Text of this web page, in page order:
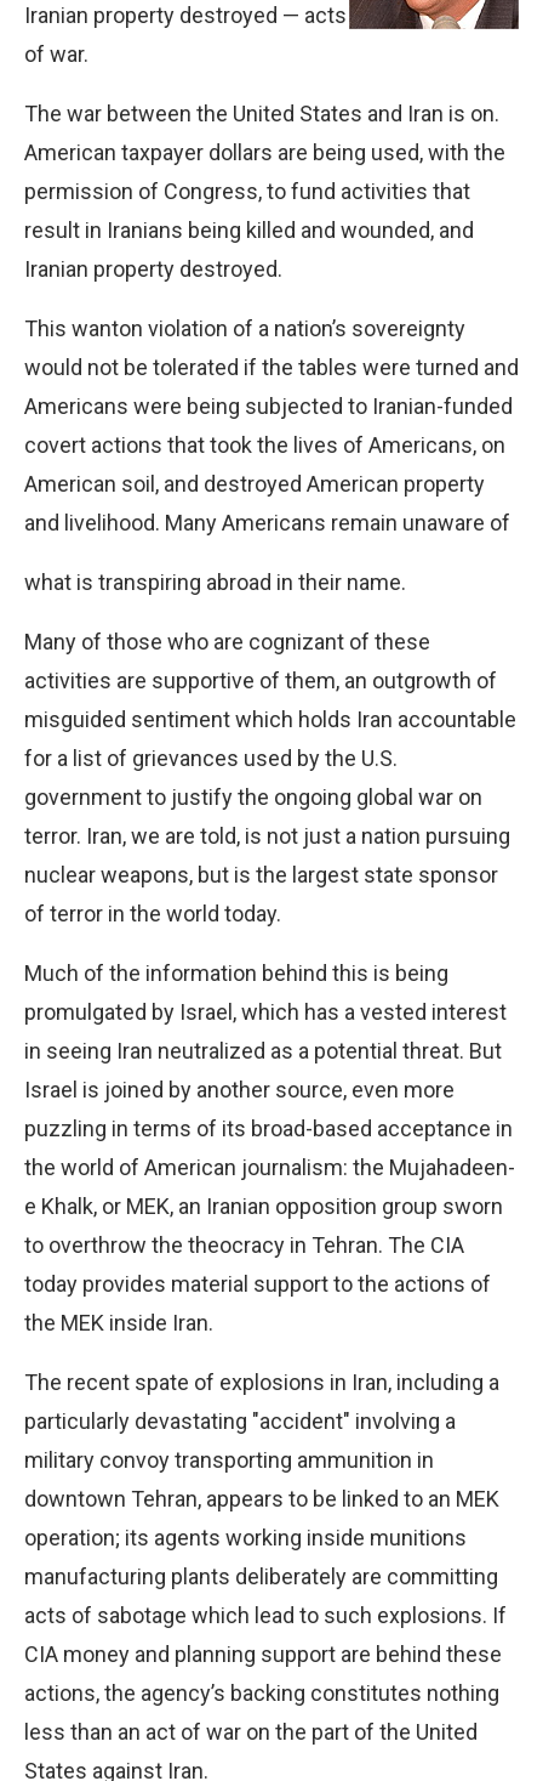
Iranian property destroyed — acts
of war.
The war between the United States and Iran is on.
American taxpayer dollars are being used, with the
permission of Congress, to fund activities that
result in Iranians being killed and wounded, and
Iranian property destroyed.
This wanton violation of a nation’s sovereignty
would not be tolerated if the tables were turned and
Americans were being subjected to Iranian-funded
covert actions that took the lives of Americans, on
American soil, and destroyed American property
and livelihood. Many Americans remain unaware of
what is transpiring abroad in their name.
Many of those who are cognizant of these
activities are supportive of them, an outgrowth of
misguided sentiment which holds Iran accountable
for a list of grievances used by the U.S.
government to justify the ongoing global war on
terror. Iran, we are told, is not just a nation pursuing
nuclear weapons, but is the largest state sponsor
of terror in the world today.
Much of the information behind this is being
promulgated by Israel, which has a vested interest
in seeing Iran neutralized as a potential threat. But
Israel is joined by another source, even more
puzzling in terms of its broad-based acceptance in
the world of American journalism: the Mujahadeen-
e Khalk, or MEK, an Iranian opposition group sworn
to overthrow the theocracy in Tehran. The CIA
today provides material support to the actions of
the MEK inside Iran.
The recent spate of explosions in Iran, including a
particularly devastating "accident" involving a
military convoy transporting ammunition in
downtown Tehran, appears to be linked to an MEK
operation; its agents working inside munitions
manufacturing plants deliberately are committing
acts of sabotage which lead to such explosions. If
CIA money and planning support are behind these
actions, the agency’s backing constitutes nothing
less than an act of war on the part of the United
States against Iran.